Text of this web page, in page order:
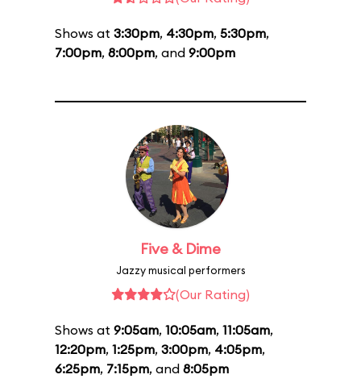
Shows at 3:30pm, 4:30pm, 5:30pm,
7:00pm, 8:00pm, and 9:00pm
Five & Dime
Jazzy musical performers
(Our Rating)
Shows at 9:05am, 10:05am, 11:05am,
12:20pm, 1:25pm, 3:00pm, 4:05pm,
6:25pm, 7:15pm, and 8:05pm